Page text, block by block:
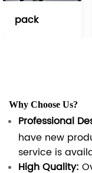
pack
Why Choose Us?
Professional
have new
service is
High Quality: